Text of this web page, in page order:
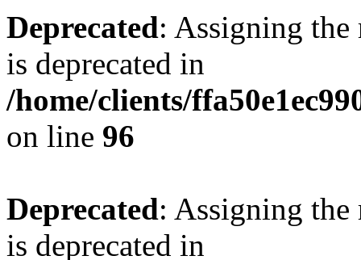
Deprecated: Assigning the
is deprecated in
/home/clients/
on line 96
Deprecated: Assigning the
is deprecated in